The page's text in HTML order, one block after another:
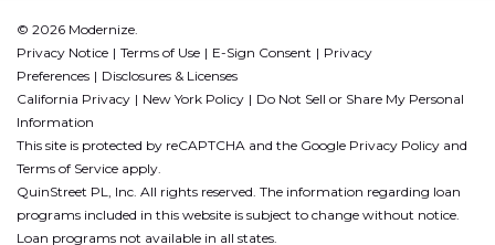
© 2026 Modernize.
Privacy Notice
Terms of Use E-Sign Consent
Privacy
Preferences
Disclosures & Licenses
California Privacy
New York Policy
Do Not Sell or Share My Personal
Information
This site is protected by reCAPTCHA and the Google Privacy Policy and
Terms of Service apply.
QuinStreet PL, Inc. All rights reserved. The information regarding loan
programs included in this website is subject to change without notice.
Loan programs not available in all states.